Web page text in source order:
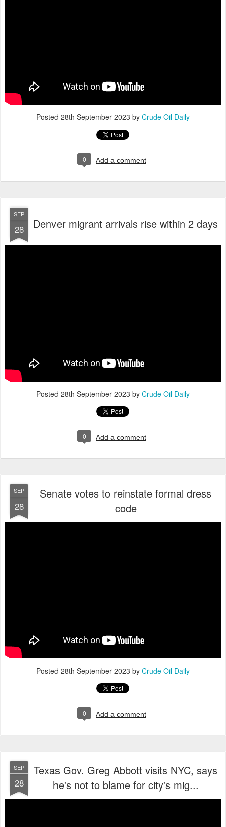
Posted 28th September 2023 by Crude Oil Daily
0 Add a comment
SEP
28 Denver migrant arrivals rise within 2 days
Posted 28th September 2023 by Crude Oil Daily
0 Add a comment
SEP
28
Senate votes to reinstate formal dress
code
Posted 28th September 2023 by Crude Oil Daily
0 Add a comment
SEP
28
Texas Gov. Greg Abbott visits NYC, says
he's not to blame for city's mig...